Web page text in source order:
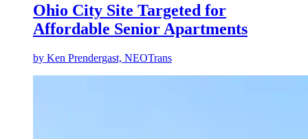
Ohio City Site Targeted for
Affordable Senior Apartments
by Ken Prendergast, NEOTrans